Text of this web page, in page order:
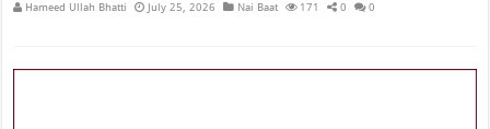
Hameed Ullah Bhatti July 25, 2026 Nai Baat 171 0 0